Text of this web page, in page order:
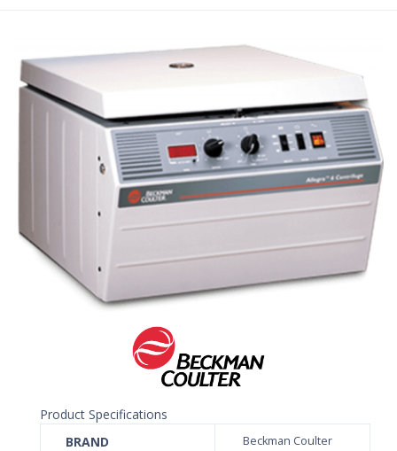
Product Specifications
BRAND
Beckman Coulter